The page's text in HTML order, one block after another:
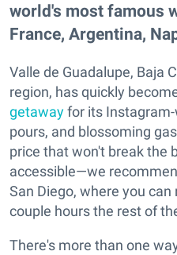
world's most famous
France, Argentina,
Valle de Guadalupe, Baja
region, has quickly
getawayfor its
pours, and blossoming
price that won't break the
accessible—we
San Diego, where you
couple hours the rest of
There's more than one